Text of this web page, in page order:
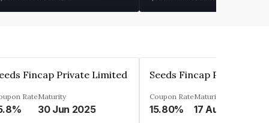
Fincap Private Limited
RateMaturity
30 Jun 2025
Seeds Fincap Private
Coupon Rate
15.80%
Maturity
17 Aug 2025